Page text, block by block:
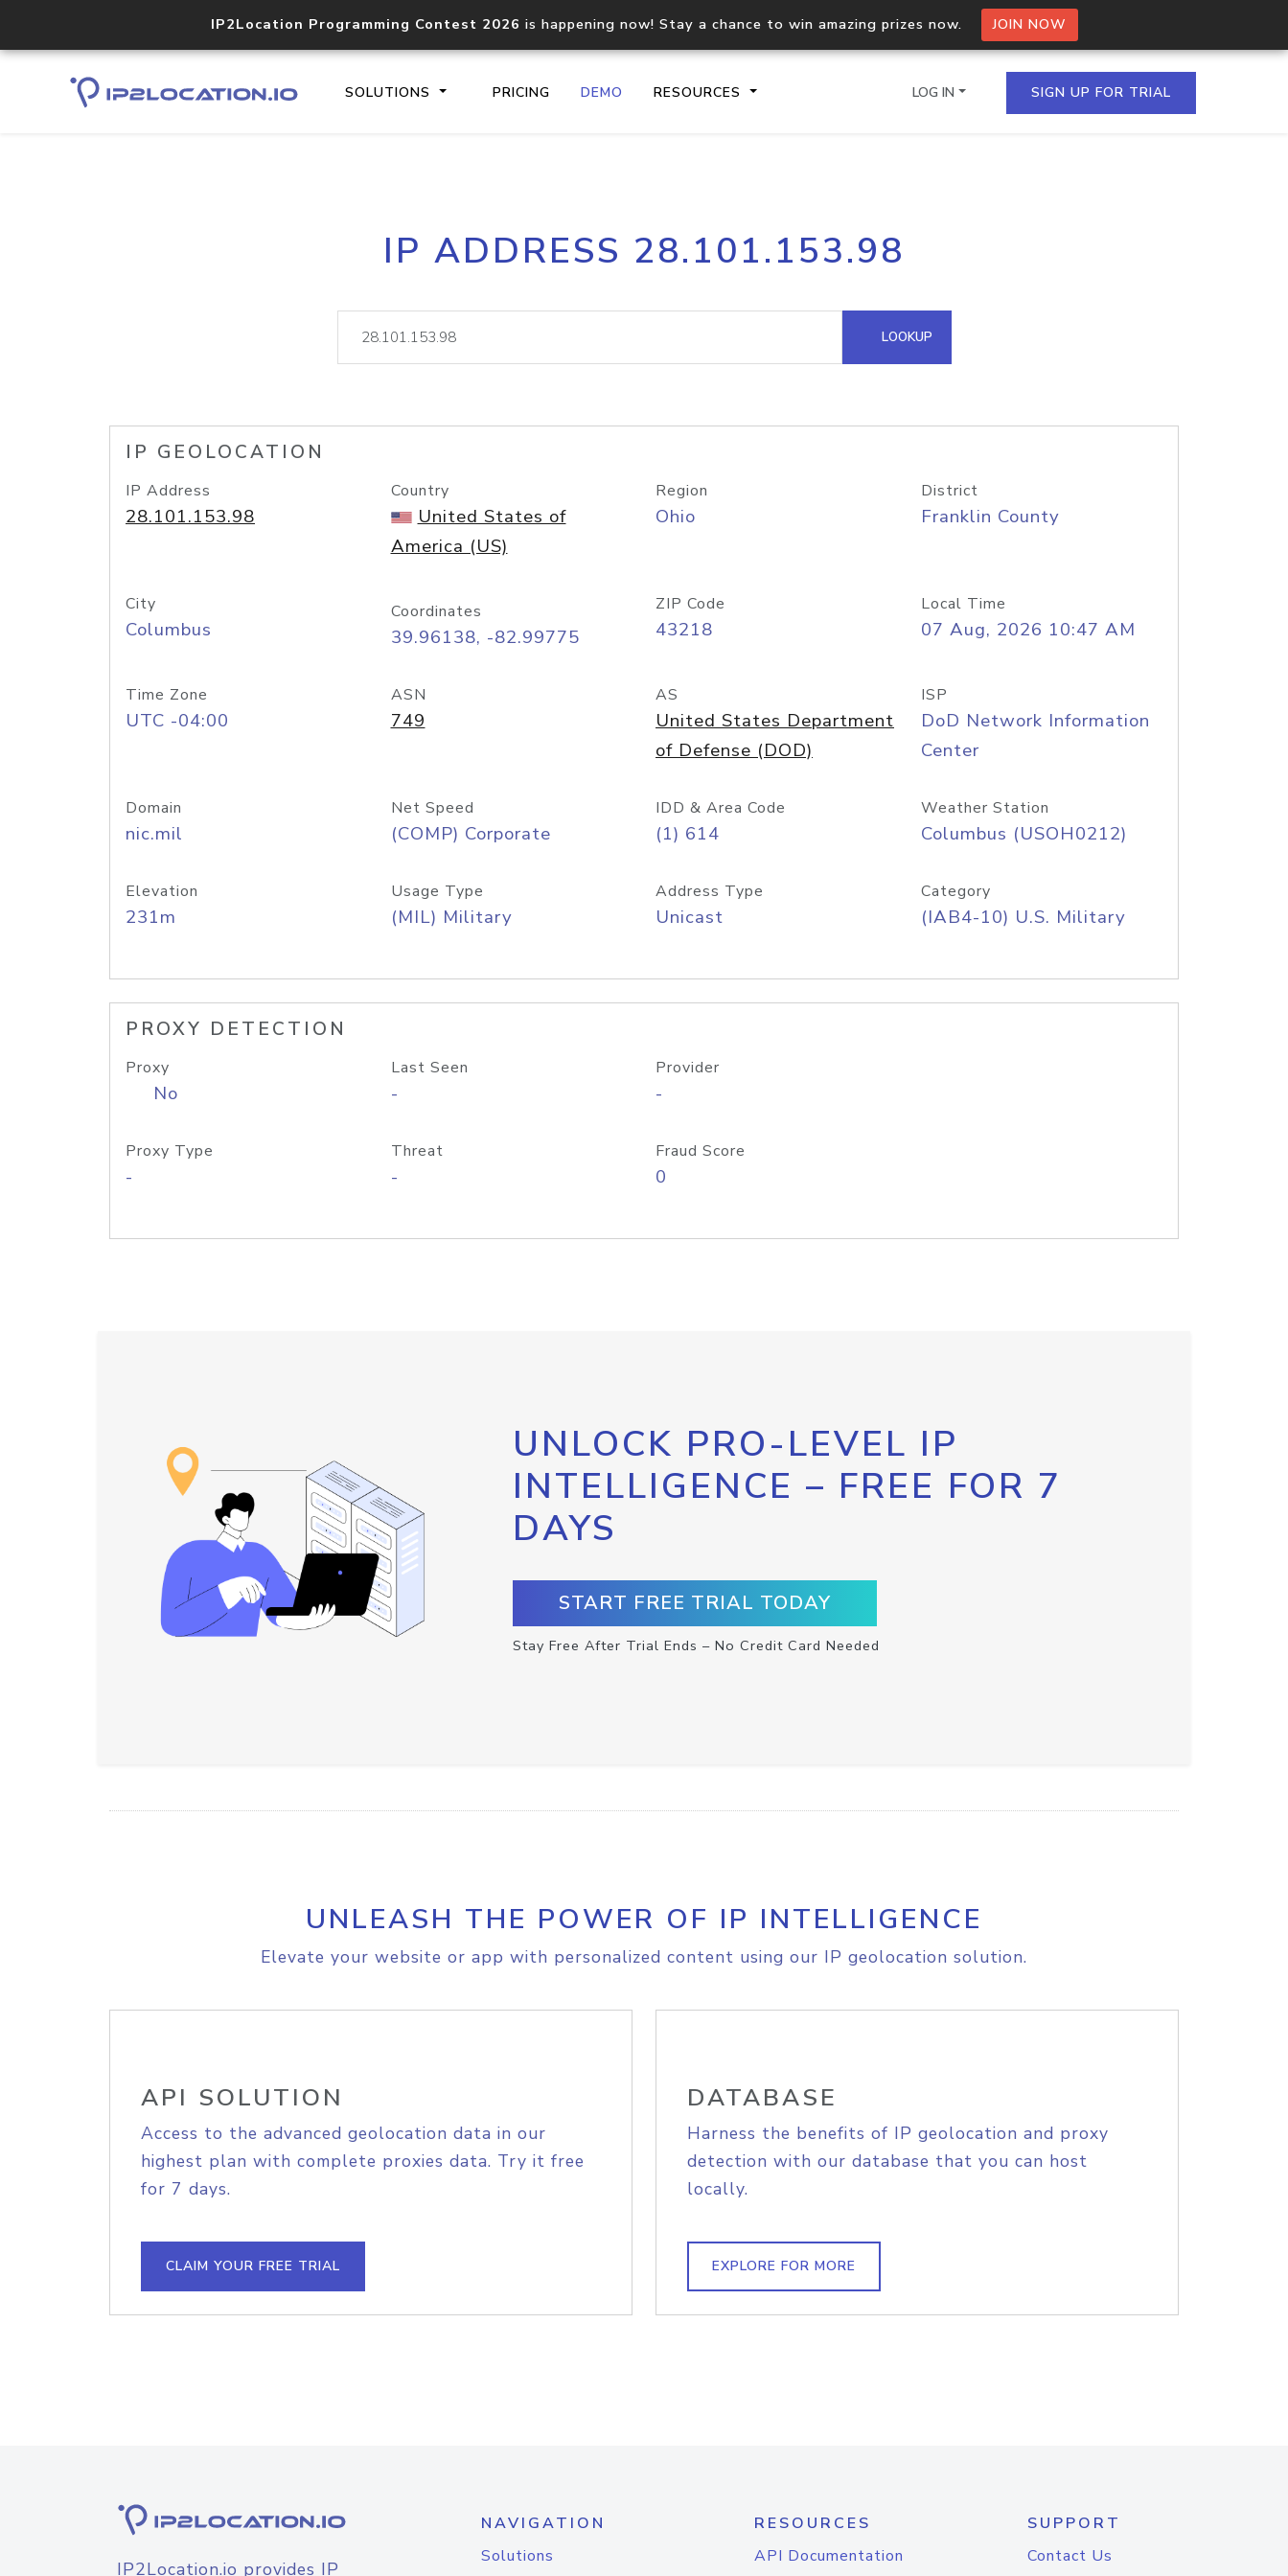
IP2Location Programming Contest 2026 is happening now! Stay a chance to win amazing prizes now. JOIN NOW
SOLUTIONS PRICING DEMO RESOURCES
Core IP geolocation API
documentation
Process multiple IPs in a single
request
lookup
Hosted Domain API
LOG IN SIGN UP FOR TRIAL
IP ADDRESS 28.101.153.98
LOOKUP
IP GEOLOCATION
IP Address
28.101.153.98
Country
United States of
America (US)
Region
Ohio
District
Franklin County
City
Columbus
Coordinates
39.96138, -82.99775
ZIP Code
43218
Local Time
07 Aug, 2026 10:47 AM
Time Zone
UTC -04:00
ASN
749
AS
United States Department
of Defense (DOD)
ISP
DoD Network Information
Center
Domain
nic.mil
Net Speed
(COMP) Corporate
IDD & Area Code
(1) 614
Weather Station
Columbus (USOH0212)
Elevation
231m
Usage Type
(MIL) Military
Address Type
Unicast
Category
(IAB4-10) U.S. Military
PROXY DETECTION
Proxy
No
Last Seen
-
Provider
-
Proxy Type
-
Threat
-
Fraud Score
0
UNLOCK PRO-LEVEL IP
INTELLIGENCE – FREE FOR 7
DAYS
START FREE TRIAL TODAY
Stay Free After Trial Ends – No Credit Card Needed
UNLEASH THE POWER OF IP INTELLIGENCE
Elevate your website or app with personalized content using our IP geolocation solution.
API SOLUTION
Access to the advanced geolocation data in our
highest plan with complete proxies data. Try it free
for 7 days.
CLAIM YOUR FREE TRIAL
DATABASE
Harness the benefits of IP geolocation and proxy
detection with our database that you can host
locally.
EXPLORE FOR MORE
IP2Location.io provides IP
NAVIGATION
Solutions
RESOURCES
API Documentation
SUPPORT
Contact Us